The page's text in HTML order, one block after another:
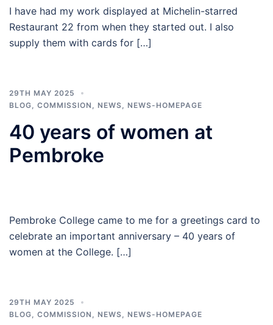
I have had my work displayed at Michelin-starred
Restaurant 22 from when they started out. I also
supply them with cards for […]
29TH MAY 2025
BLOG
COMMISSION NEWS NEWS-HOMEPAGE
40 years of women at
Pembroke
Pembroke College came to me for a greetings card to
celebrate an important anniversary – 40 years of
women at the College. […]
29TH MAY 2025
BLOG
COMMISSION NEWS NEWS-HOMEPAGE